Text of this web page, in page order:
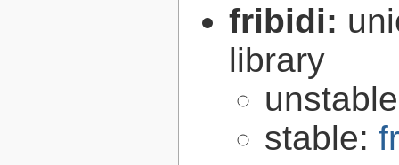
fribidi:
library
stable: